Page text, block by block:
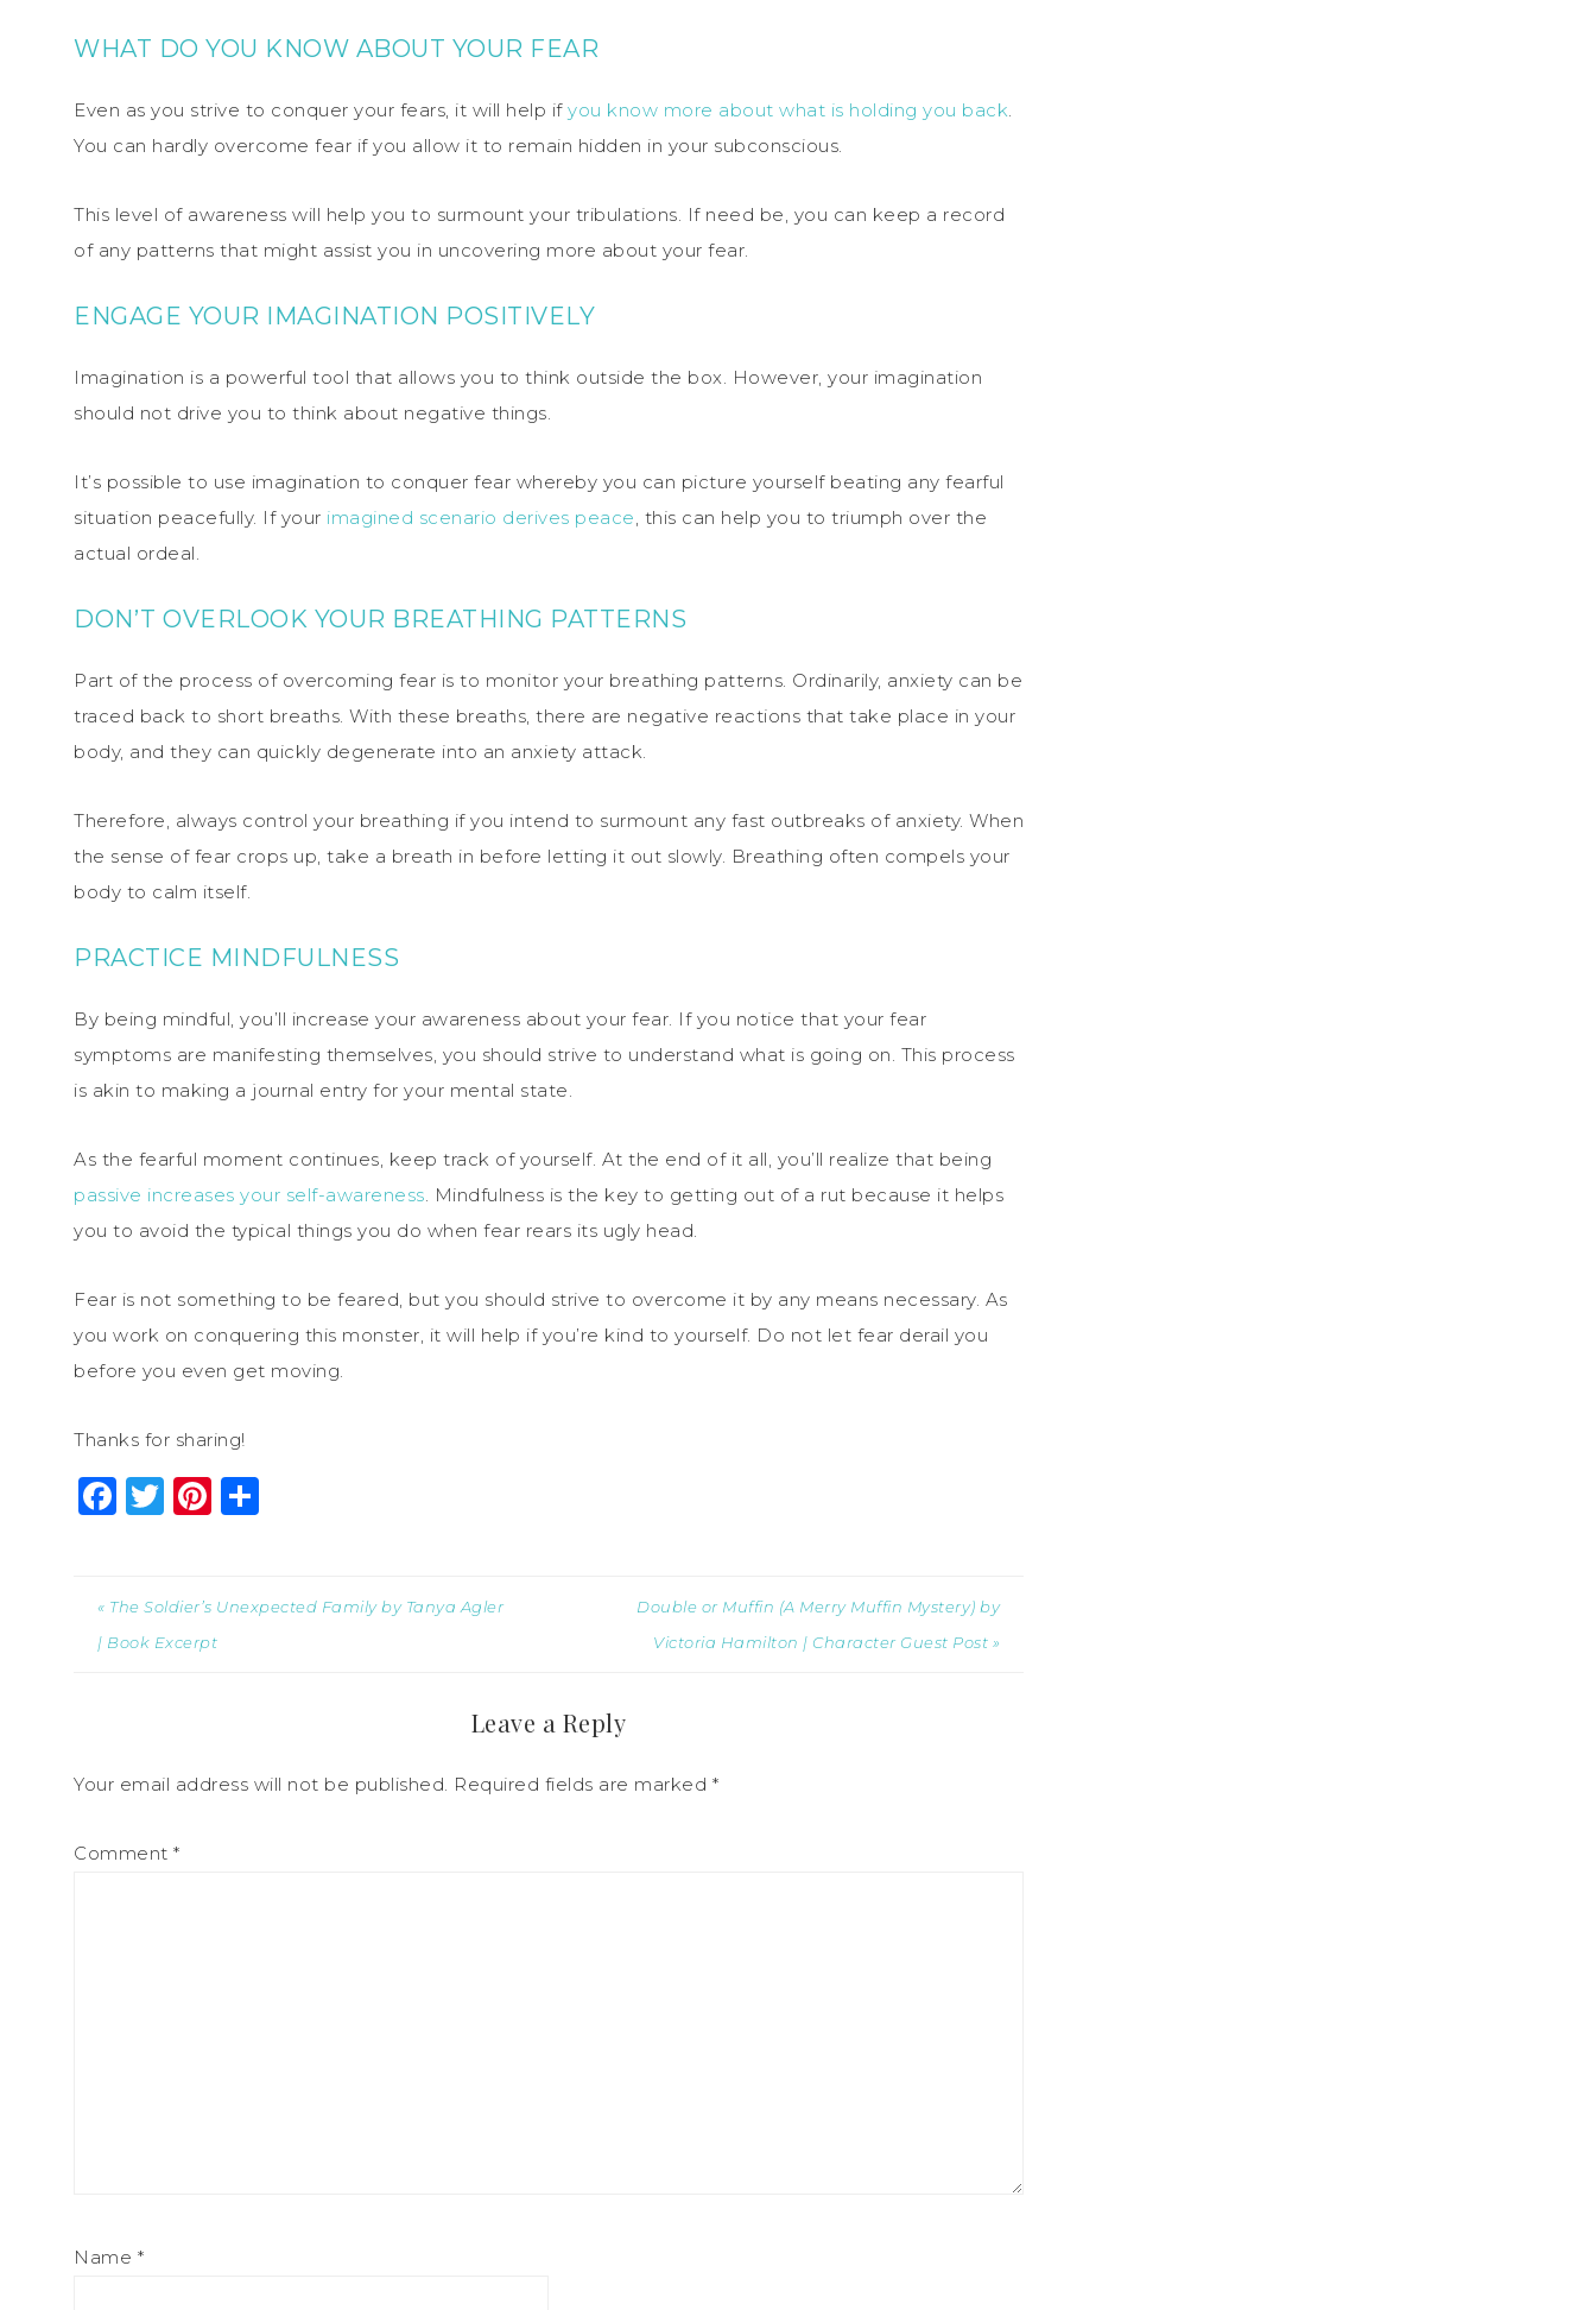
WHAT DO YOU KNOW ABOUT YOUR FEAR
Even as you strive to conquer your fears, it will help if you know more about what is holding you back.
You can hardly overcome fear if you allow it to remain hidden in your subconscious.
This level of awareness will help you to surmount your tribulations. If need be, you can keep a record
of any patterns that might assist you in uncovering more about your fear.
ENGAGE YOUR IMAGINATION POSITIVELY
Imagination is a powerful tool that allows you to think outside the box. However, your imagination
should not drive you to think about negative things.
It’s possible to use imagination to conquer fear whereby you can picture yourself beating any fearful
situation peacefully. If your imagined scenario derives peace, this can help you to triumph over the
actual ordeal.
DON’T OVERLOOK YOUR BREATHING PATTERNS
Part of the process of overcoming fear is to monitor your breathing patterns. Ordinarily, anxiety can be
traced back to short breaths. With these breaths, there are negative reactions that take place in your
body, and they can quickly degenerate into an anxiety attack.
Therefore, always control your breathing if you intend to surmount any fast outbreaks of anxiety. When
the sense of fear crops up, take a breath in before letting it out slowly. Breathing often compels your
body to calm itself.
PRACTICE MINDFULNESS
By being mindful, you’ll increase your awareness about your fear. If you notice that your fear
symptoms are manifesting themselves, you should strive to understand what is going on. This process
is akin to making a journal entry for your mental state.
As the fearful moment continues, keep track of yourself. At the end of it all, you’ll realize that being
passive increases your self-awareness. Mindfulness is the key to getting out of a rut because it helps
you to avoid the typical things you do when fear rears its ugly head.
Fear is not something to be feared, but you should strive to overcome it by any means necessary. As
you work on conquering this monster, it will help if you’re kind to yourself. Do not let fear derail you
before you even get moving.
Thanks for sharing!
Facebook
Twitter
Pinterest
« The Soldier’s Unexpected Family by Tanya Agler
| Book Excerpt
Double or Muffin (A Merry Muffin Mystery) by
Victoria Hamilton | Character Guest Post »
Leave a Reply
Your email address will not be published. Required fields are marked *
Comment *
Name *